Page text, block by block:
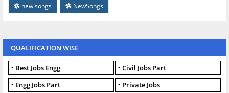
new songs
NewSongs
QUALIFICATION WISE
Best Jobs Engg
Civil Jobs Part
Engg Jobs Part
Private Jobs